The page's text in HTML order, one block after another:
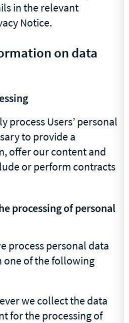
in the relevant
Notice.
on data
process Users’ personal
to provide a
offer our content and
or perform contracts
processing of personal
process personal data
one of the following
we collect the data
for the processing of